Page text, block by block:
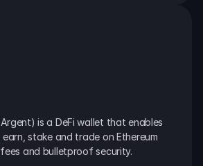
is a DeFi wallet that enables
stake and trade on Ethereum
and bulletproof security.